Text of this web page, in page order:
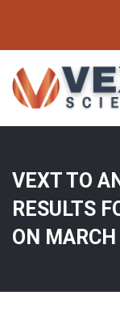
VEXT TO
RESULTS
ON